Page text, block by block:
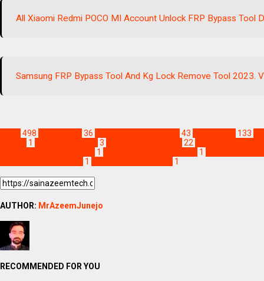
All Xiaomi Redmi POCO MI Account Unlock FRP Bypass Tool
Samsung FRP Bypass Tool And Kg Lock Remove Tool 2023.
498 36 43 133
1 3 22
1 1
1 1
AUTHOR: MrAzeemJunejo
RECOMMENDED FOR YOU